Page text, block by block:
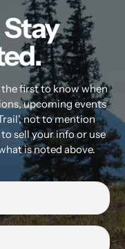
Stay
first to know when
upcoming events
not to mention
sell your info or use
is noted above.